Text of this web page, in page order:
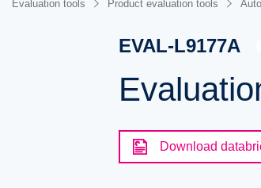
Evaluation tools Product evaluation tools
EVAL-L9177A
Download